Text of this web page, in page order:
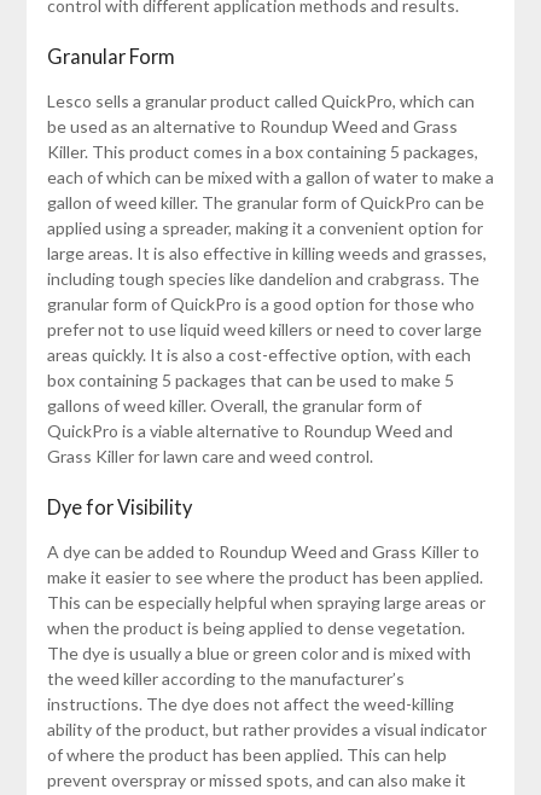
control with different application methods and results.
Granular Form
Lesco sells a granular product called QuickPro, which can
be used as an alternative to Roundup Weed and Grass
Killer. This product comes in a box containing 5 packages,
each of which can be mixed with a gallon of water to make a
gallon of weed killer. The granular form of QuickPro can be
applied using a spreader, making it a convenient option for
large areas. It is also effective in killing weeds and grasses,
including tough species like dandelion and crabgrass. The
granular form of QuickPro is a good option for those who
prefer not to use liquid weed killers or need to cover large
areas quickly. It is also a cost-effective option, with each
box containing 5 packages that can be used to make 5
gallons of weed killer. Overall, the granular form of
QuickPro is a viable alternative to Roundup Weed and
Grass Killer for lawn care and weed control.
Dye for Visibility
A dye can be added to Roundup Weed and Grass Killer to
make it easier to see where the product has been applied.
This can be especially helpful when spraying large areas or
when the product is being applied to dense vegetation.
The dye is usually a blue or green color and is mixed with
the weed killer according to the manufacturer’s
instructions. The dye does not affect the weed-killing
ability of the product, but rather provides a visual indicator
of where the product has been applied. This can help
prevent overspray or missed spots, and can also make it